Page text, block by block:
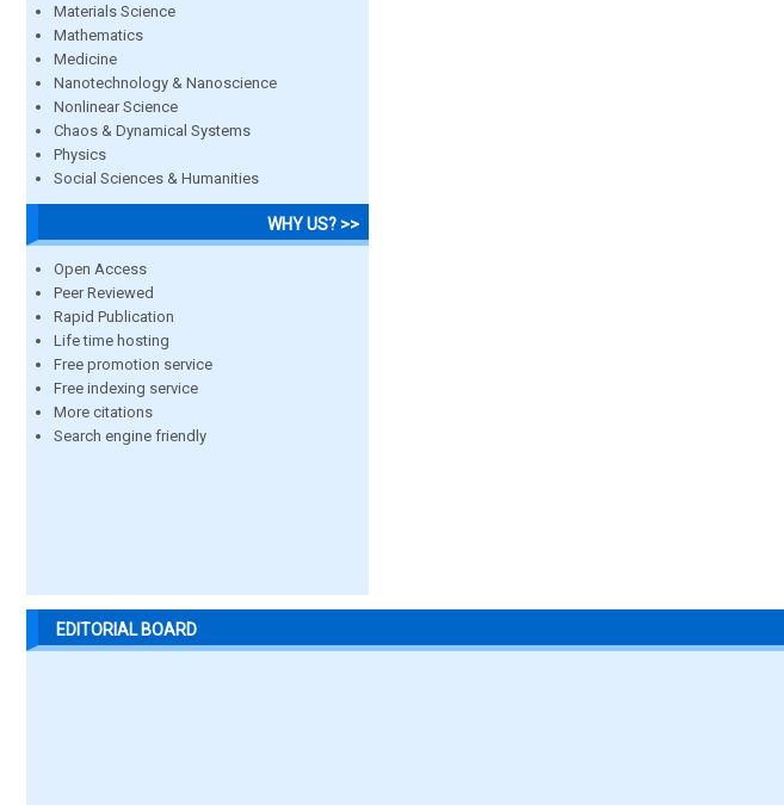
Materials Science
Mathematics
Medicine
Nanotechnology & Nanoscience
Nonlinear Science
Chaos & Dynamical Systems
Physics
Social Sciences & Humanities
WHY US? >>
Open Access
Peer Reviewed
Rapid Publication
Life time hosting
Free promotion service
Free indexing service
More citations
Search engine friendly
EDITORIAL BOARD